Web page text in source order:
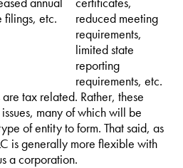
filings, etc.
reduced meeting
requirements,
limited state
reporting
requirements, etc.
tax related. Rather, these
many of which will be
of entity to form. That said, as
is generally more flexible with
a corporation.